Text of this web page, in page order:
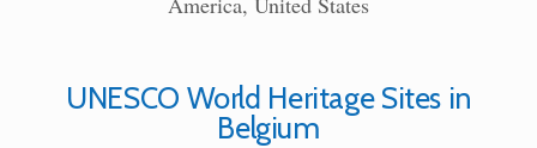
UNESCO World Heritage Sites in
Belgium